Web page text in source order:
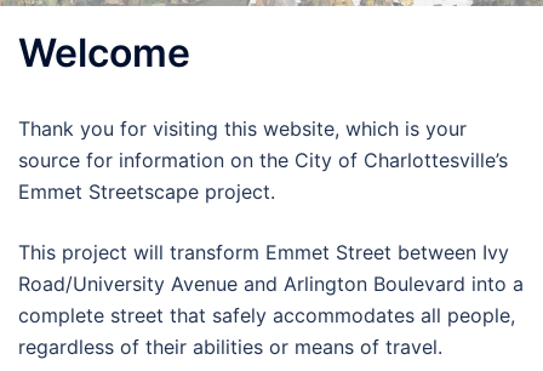
Welcome
Thank you for visiting this website, which is your
source for information on the City of Charlottesville’s
Emmet Streetscape project.
This project will transform Emmet Street between Ivy
Road/University Avenue and Arlington Boulevard into a
complete street that safely accommodates all people,
regardless of their abilities or means of travel.